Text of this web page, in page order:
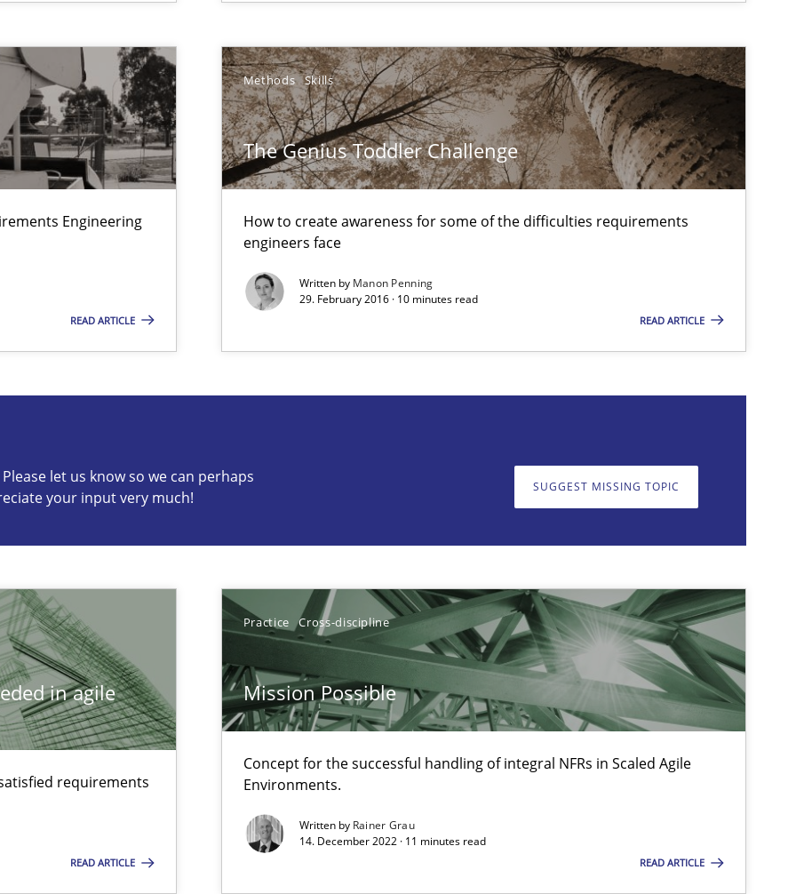
Engineering
READ ARTICLE
Methods Skills
The Genius Toddler Challenge
How to create awareness for some of the difficulties requirements
engineers face
Written by Manon Penning
29. February 2016 · 10 minutes read
READ ARTICLE
let us know so we can perhaps
your input very much!
SUGGEST MISSING TOPIC
in agile
requirements
READ ARTICLE
Practice Cross-discipline
Mission Possible
Concept for the successful handling of integral NFRs in Scaled Agile
Environments.
Written by Rainer Grau
14. December 2022 · 11 minutes read
READ ARTICLE
engineers face
approaches?
requirements
Agile Environments.
architects